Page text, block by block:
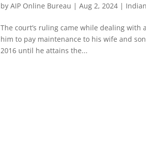
byAIP Online Bureau |Aug 2, 2024 |
The court’s ruling came while dealing
him to pay maintenance to his wife and
2016 until he attains the...